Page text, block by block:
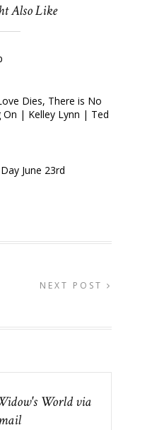
Also Like
Dies, There is No
On | Kelley Lynn | Ted
June 23rd
NEXT POST
World via